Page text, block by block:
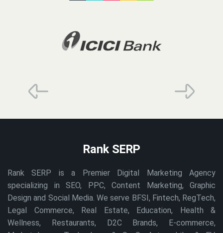
Rank SERP
Rank SERP is a Premier Digital Marketing Agency
specializing in SEO, PPC, Content Marketing, Graphic
Design and Social Media. We serve BFSI, Fintech, RegTech,
Legal Commerce, Real Estate, Education, Health &
Wellness, Restaurants, D2C Brands, E-commerce,